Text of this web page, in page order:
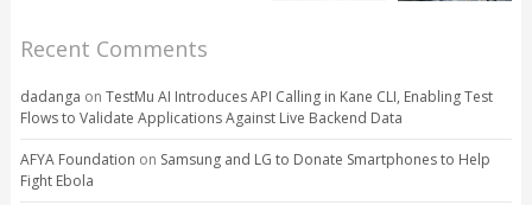
Recent Comments
dadanga on TestMu AI Introduces API Calling in Kane CLI, Enabling Test
Flows to Validate Applications Against Live Backend Data
AFYA Foundation on Samsung and LG to Donate Smartphones to Help
Fight Ebola